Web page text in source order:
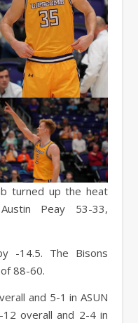
turned up the heat
Peay 53-33,
-14.5. The Bisons
88-60.
and 5-1 in ASUN
overall and 2-4 in